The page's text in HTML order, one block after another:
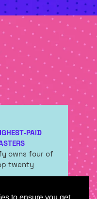
PAID
owns four of
twenty